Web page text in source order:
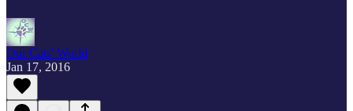
Our Cats' World
Jan 17, 2016